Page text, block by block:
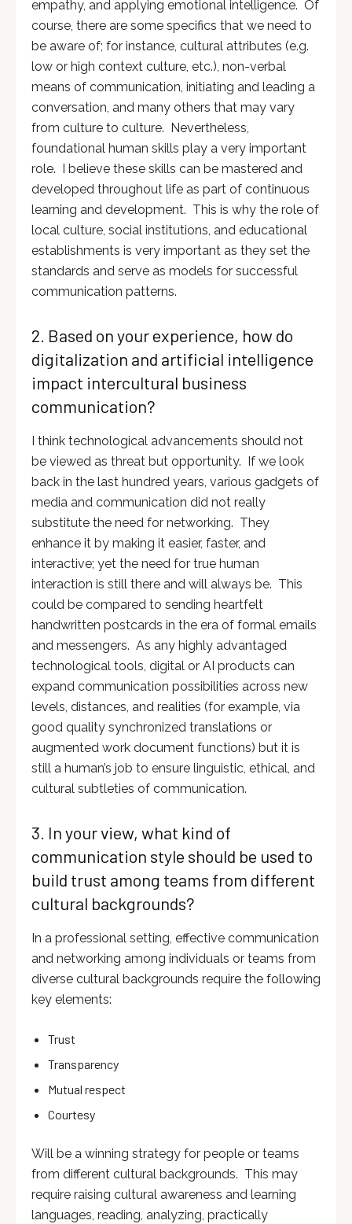
empathy, and applying emotional intelligence. Of
course, there are some specifics that we need to
be aware of; for instance, cultural attributes (e.g.
low or high context culture, etc.), non-verbal
means of communication, initiating and leading a
conversation, and many others that may vary
from culture to culture. Nevertheless,
foundational human skills play a very important
role. I believe these skills can be mastered and
developed throughout life as part of continuous
learning and development. This is why the role of
local culture, social institutions, and educational
establishments is very important as they set the
standards and serve as models for successful
communication patterns.
2. Based on your experience, how do
digitalization and artificial intelligence
impact intercultural business
communication?
I think technological advancements should not
be viewed as threat but opportunity. If we look
back in the last hundred years, various gadgets of
media and communication did not really
substitute the need for networking. They
enhance it by making it easier, faster, and
interactive; yet the need for true human
interaction is still there and will always be. This
could be compared to sending heartfelt
handwritten postcards in the era of formal emails
and messengers. As any highly advantaged
technological tools, digital or AI products can
expand communication possibilities across new
levels, distances, and realities (for example, via
good quality synchronized translations or
augmented work document functions) but it is
still a human’s job to ensure linguistic, ethical, and
cultural subtleties of communication.
3. In your view, what kind of
communication style should be used to
build trust among teams from different
cultural backgrounds?
In a professional setting, effective communication
and networking among individuals or teams from
diverse cultural backgrounds require the following
key elements:
Trust
Transparency
Mutual respect
Courtesy
Will be a winning strategy for people or teams
from different cultural backgrounds. This may
require raising cultural awareness and learning
languages, reading, analyzing, practically